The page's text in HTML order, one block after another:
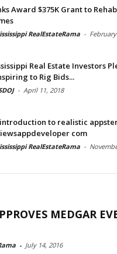
Award $375K Grant to
RealEstateRama -
Real Estate Investors
to Rig Bids...
- April 11, 2018
to realistic
com
RealEstateRama -
MEDGAR
- July 14, 2016